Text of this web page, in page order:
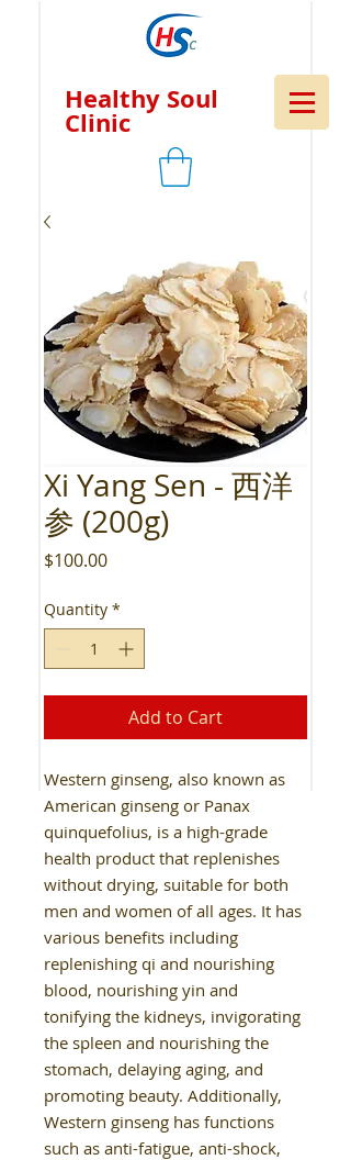
Healthy Soul
Clinic
Xi Yang Sen - 西洋
参 (200g)
$100.00Price
Quantity *
Add to Cart
Western ginseng, also known as
American ginseng or Panax
quinquefolius, is a high-grade
health product that replenishes
without drying, suitable for both
men and women of all ages. It has
various benefits including
replenishing qi and nourishing
blood, nourishing yin and
tonifying the kidneys, invigorating
the spleen and nourishing the
stomach, delaying aging, and
promoting beauty. Additionally,
Western ginseng has functions
such as anti-fatigue, anti-shock,